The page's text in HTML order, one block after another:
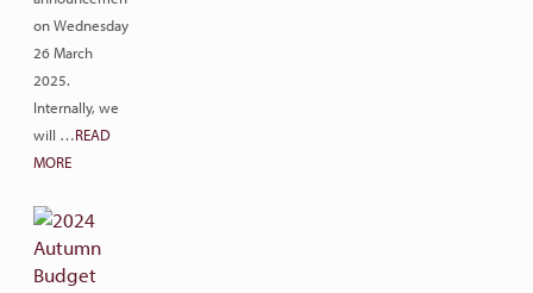
on Wednesday
26 March
2025.
Internally, we
will …READ
MORE